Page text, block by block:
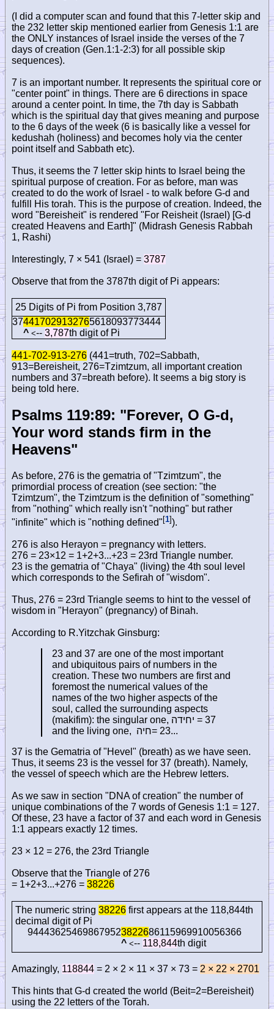
(I did a computer scan and found that this 7-letter skip and
the 232 letter skip mentioned earlier from Genesis 1:1 are
the ONLY instances of Israel inside the verses of the 7
days of creation (Gen.1:1-2:3) for all possible skip
sequences).
7 is an important number. It represents the spiritual core or
"center point" in things. There are 6 directions in space
around a center point. In time, the 7th day is Sabbath
which is the spiritual day that gives meaning and purpose
to the 6 days of the week (6 is basically like a vessel for
kedushah (holiness) and becomes holy via the center
point itself and Sabbath etc).
Thus, it seems the 7 letter skip hints to Israel being the
spiritual purpose of creation. For as before, man was
created to do the work of Israel - to walk before G-d and
fulfill His torah. This is the purpose of creation. Indeed, the
word "Bereisheit" is rendered "For Reisheit (Israel) [G-d
created Heavens and Earth]" (Midrash Genesis Rabbah
1, Rashi)
Interestingly, 7 × 541 (Israel) = 3787
Observe that from the 3787th digit of Pi appears:
25 Digits of Pi from Position 3,787
374417029132765618093773444
^ <-- 3,787th digit of Pi
441-702-913-276 (441=truth, 702=Sabbath,
913=Bereisheit, 276=Tzimtzum, all important creation
numbers and 37=breath before). It seems a big story is
being told here.
Psalms 119:89: "Forever, O G-d,
Your word stands firm in the
Heavens"
As before, 276 is the gematria of "Tzimtzum", the
primordial process of creation (see section: "the
Tzimtzum", the Tzimtzum is the definition of "something"
from "nothing" which really isn't "nothing" but rather
"infinite" which is "nothing defined"[1]).
276 is also Herayon = pregnancy with letters.
276 = 23×12 = 1+2+3...+23 = 23rd Triangle number.
23 is the gematria of "Chaya" (living) the 4th soul level
which corresponds to the Sefirah of "wisdom".
Thus, 276 = 23rd Triangle seems to hint to the vessel of
wisdom in "Herayon" (pregnancy) of Binah.
According to R.Yitzchak Ginsburg:
23 and 37 are one of the most important
and ubiquitous pairs of numbers in the
creation. These two numbers are first and
foremost the numerical values of the
names of the two higher aspects of the
soul, called the surrounding aspects
(makifim): the singular one, יחידה = 37
and the living one, חיה= 23...
37 is the Gematria of "Hevel" (breath) as we have seen.
Thus, it seems 23 is the vessel for 37 (breath). Namely,
the vessel of speech which are the Hebrew letters.
As we saw in section "DNA of creation" the number of
unique combinations of the 7 words of Genesis 1:1 = 127.
Of these, 23 have a factor of 37 and each word in Genesis
1:1 appears exactly 12 times.
23 × 12 = 276, the 23rd Triangle
Observe that the Triangle of 276
= 1+2+3...+276 = 38226
The numeric string 38226 first appears at the 118,844th
decimal digit of Pi
944436254698679523822686115969910056366
^ <-- 118,844th digit
Amazingly, 118844 = 2 × 2 × 11 × 37 × 73 = 2 × 22 × 2701
This hints that G-d created the world (Beit=2=Bereisheit)
using the 22 letters of the Torah.